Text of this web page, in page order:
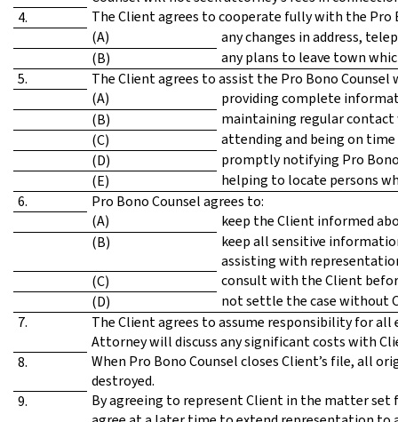
4.
The Client agrees to cooperate fully with the
(A)
any changes in address,
(B)
any plans to leave town
5.
The Client agrees to assist the Pro Bono
(A)
providing complete
(B)
maintaining regular contact
(C)
attending and being on
(D)
promptly notifying Pro
(E)
helping to locate persons
6.
Pro Bono Counsel agrees to:
(A)
keep the Client informed
(B)
keep all sensitive
assisting with
(C)
consult with the Client
(D)
not settle the case without
7.
The Client agrees to assume responsibility for
Attorney will discuss any significant costs with
8.
When Pro Bono Counsel closes Client’s file, all
destroyed.
9.
By agreeing to represent Client in the matter set